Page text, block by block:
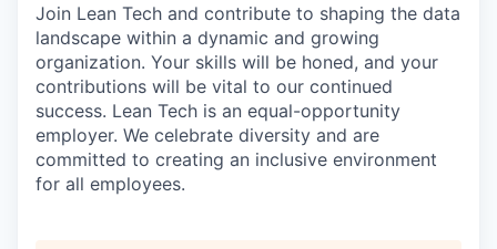
Join Lean Tech and contribute to shaping the data
landscape within a dynamic and growing
organization. Your skills will be honed, and your
contributions will be vital to our continued
success. Lean Tech is an equal-opportunity
employer. We celebrate diversity and are
committed to creating an inclusive environment
for all employees.